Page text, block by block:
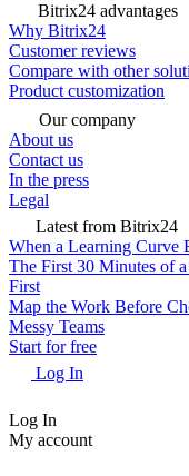
Bitrix24 advantages
Why Bitrix24
Customer reviews
Compare with other
Product customization
Our company
About us
Contact us
In the press
Legal
Latest from Bitrix24
When a Learning Curve
The First 30 Minutes of
First
Map the Work Before
Messy Teams
Start for free
Log In
Log In
My account